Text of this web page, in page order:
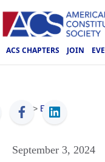
ACS CHAPTERS JOIN
ACS > Events
September 3, 2024